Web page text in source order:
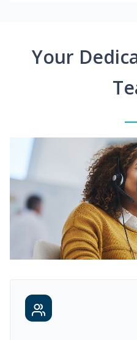
Your